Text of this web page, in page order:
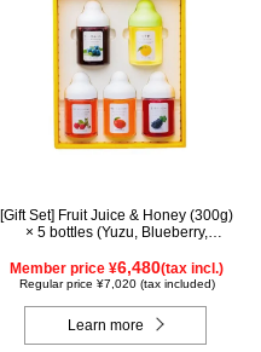
[Gift Set] Fruit Juice & Honey (300g)
× 5 bottles (Yuzu, Blueberry,
AMG5P
Member price ¥6,480(tax incl.)
Regular price ¥7,020 (tax included)
Learn more